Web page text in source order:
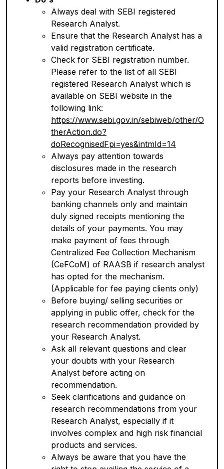
Always deal with SEBI registered
Research Analyst.
Ensure that the Research Analyst has a
valid registration certificate.
Check for SEBI registration number.
Please refer to the list of all SEBI
registered Research Analyst which is
available on SEBI website in the
following link:
https://www.sebi.gov.in/sebiweb/other/O
therAction.do?
doRecognisedFpi=yes&intmId=14
Always pay attention towards
disclosures made in the research
reports before investing.
Pay your Research Analyst through
banking channels only and maintain
duly signed receipts mentioning the
details of your payments. You may
make payment of fees through
Centralized Fee Collection Mechanism
(CeFCoM) of RAASB if research analyst
has opted for the mechanism.
(Applicable for fee paying clients only)
Before buying/ selling securities or
applying in public offer, check for the
research recommendation provided by
your Research Analyst.
Ask all relevant questions and clear
your doubts with your Research
Analyst before acting on
recommendation.
Seek clarifications and guidance on
research recommendations from your
Research Analyst, especially if it
involves complex and high risk financial
products and services.
Always be aware that you have the